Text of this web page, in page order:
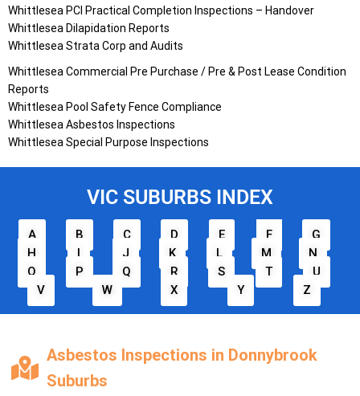
Whittlesea PCI Practical Completion Inspections – Handover
Whittlesea Dilapidation Reports
Whittlesea Strata Corp and Audits
Whittlesea Commercial Pre Purchase / Pre & Post Lease Condition
Reports
Whittlesea Pool Safety Fence Compliance
Whittlesea Asbestos Inspections
Whittlesea Special Purpose Inspections
VIC SUBURBS INDEX
A B C D E F
G
H
I J K L M
N
O
P Q R S T
U
V
W X Y Z
Asbestos Inspections in Donnybrook
Suburbs